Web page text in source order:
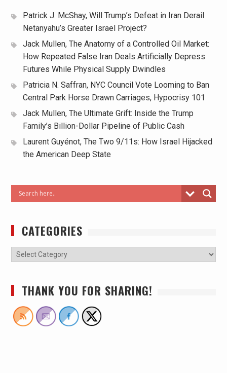
Patrick J. McShay, Will Trump’s Defeat in Iran Derail
Netanyahu’s Greater Israel Project?
Jack Mullen, The Anatomy of a Controlled Oil Market:
How Repeated False Iran Deals Artificially Depress
Futures While Physical Supply Dwindles
Patricia N. Saffran, NYC Council Vote Looming to Ban
Central Park Horse Drawn Carriages, Hypocrisy 101
Jack Mullen, The Ultimate Grift: Inside the Trump
Family’s Billion-Dollar Pipeline of Public Cash
Laurent Guyénot, The Two 9/11s: How Israel Hijacked
the American Deep State
CATEGORIES
THANK YOU FOR SHARING!